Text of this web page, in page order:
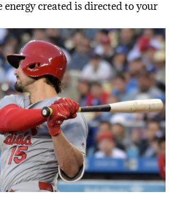
created is directed to your